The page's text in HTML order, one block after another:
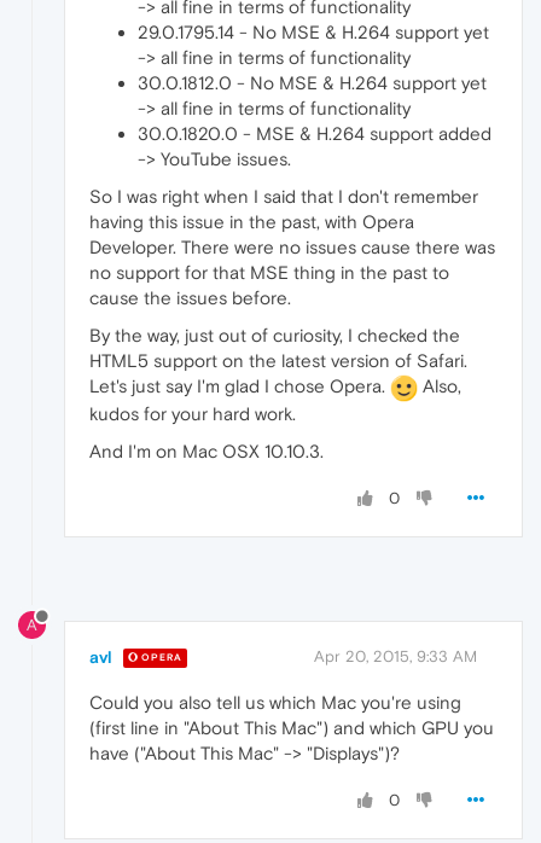
-> all fine in terms of functionality
29.0.1795.14 - No MSE & H.264 support yet
-> all fine in terms of functionality
30.0.1812.0 - No MSE & H.264 support yet
-> all fine in terms of functionality
30.0.1820.0 - MSE & H.264 support added
-> YouTube issues.
So I was right when I said that I don't remember
having this issue in the past, with Opera
Developer. There were no issues cause there was
no support for that MSE thing in the past to
cause the issues before.
By the way, just out of curiosity, I checked the
HTML5 support on the latest version of Safari.
Let's just say I'm glad I chose Opera.
Also,
kudos for your hard work.
And I'm on Mac OSX 10.10.3.
0
A
avl OPERA Apr 20, 2015, 9:33 AM
Could you also tell us which Mac you're using
(first line in "About This Mac") and which GPU you
have ("About This Mac" -> "Displays")?
0